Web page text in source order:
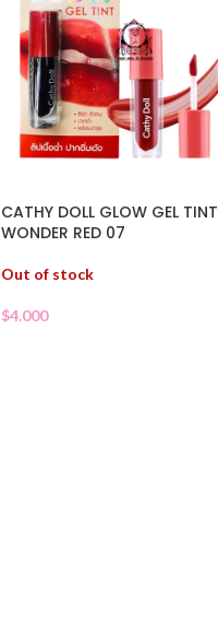
CATHY DOLL GLOW GEL TINT
WONDER RED 07
Out of stock
$4.000